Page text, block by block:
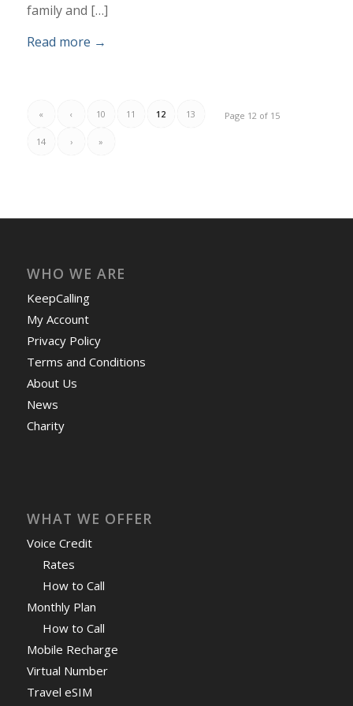
family and […]
Read more →
Page 12 of 15
« ‹ 10 11 12 13
14 › »
WHO WE ARE
KeepCalling
My Account
Privacy Policy
Terms and Conditions
About Us
News
Charity
WHAT WE OFFER
Voice Credit
Rates
How to Call
Monthly Plan
How to Call
Mobile Recharge
Virtual Number
Travel eSIM